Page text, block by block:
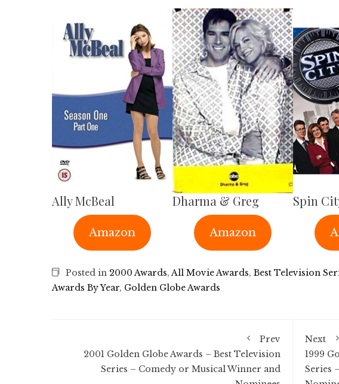
Ally McBeal
Amazon
Dharma & Greg
Amazon
Spin
Posted in 2000 Awards,All Movie Awards, Best Television
Awards By Year, Golden Globe Awards
Prev
2001 Golden Globe Awards – Best Television
Series – Comedy or Musical Winner and
Next
1999
Series